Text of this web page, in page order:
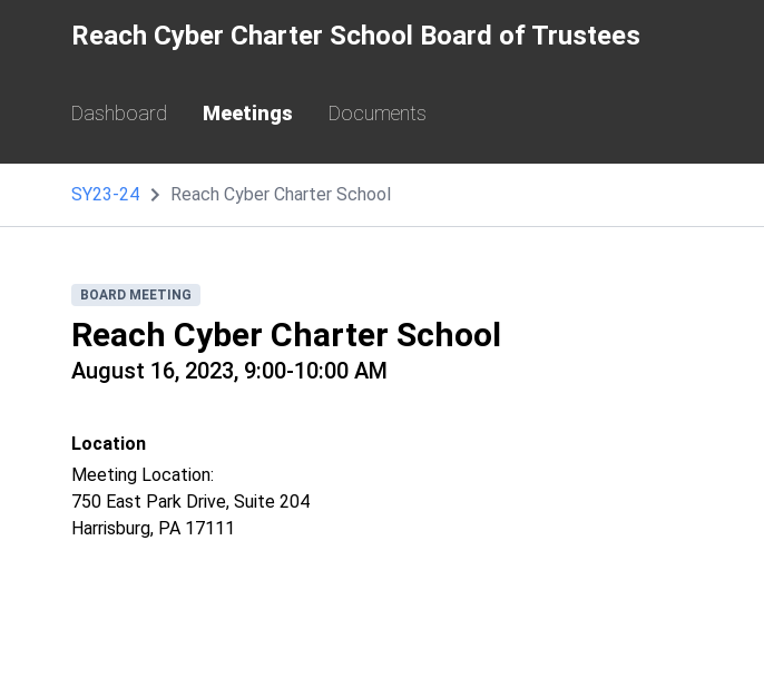
Reach Cyber Charter School Board of Trustees
Dashboard Meetings Documents
SY23-24 Reach Cyber Charter School
BOARD MEETING
Reach Cyber Charter School
August 16, 2023, 9:00-10:00 AM
Location
Meeting Location:
750 East Park Drive, Suite 204
Harrisburg, PA 17111